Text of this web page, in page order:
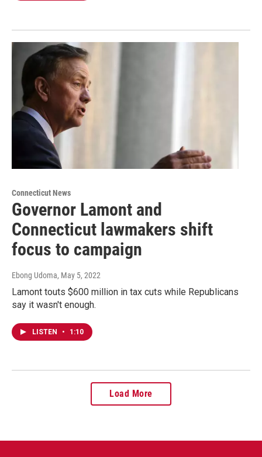
Connecticut News
Governor Lamont and
Connecticut lawmakers shift
focus to campaign
Ebong Udoma, May 5, 2022
Lamont touts $600 million in tax cuts while Republicans
say it wasn't enough.
LISTEN • 1:10
Load More